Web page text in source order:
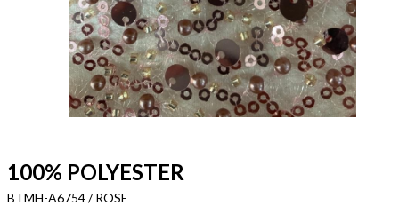
100% POLYESTER
BTMH-A6754 / ROSE